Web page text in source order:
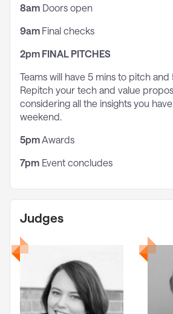
8am Doors open
9am Final checks
2pm FINAL PITCHES
Teams will have 5 mins to pitch and
Repitch your tech and value
considering all the insights you
weekend.
5pm Awards
7pm Event concludes
Judges